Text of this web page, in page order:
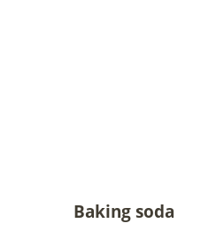
Baking soda